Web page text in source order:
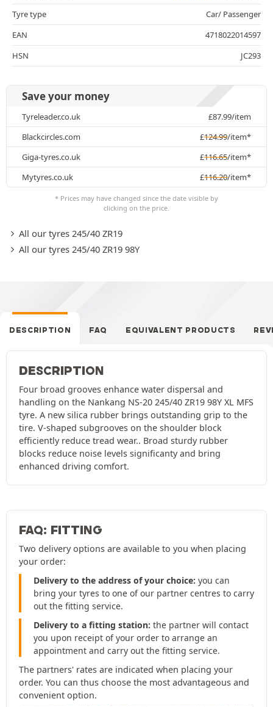
Tyre type
Car/ Passenger
EAN
4718022014597
HSN
JC293
Save your money
Tyreleader.co.uk £87.99/item
Blackcircles.com
£124.99/item*
Giga-tyres.co.uk
£116.65/item*
Mytyres.co.uk
£116.20/item*
* Prices may have changed since the date visible by
clicking on the price.
All our tyres 245/40 ZR19
All our tyres 245/40 ZR19 98Y
DESCRIPTION FAQ EQUIVALENT PRODUCTS
DESCRIPTION
Four broad grooves enhance water dispersal and
handling on the Nankang NS-20 245/40 ZR19 98Y XL MFS
tyre. A new silica rubber brings outstanding grip to the
tire. V-shaped subgrooves on the shoulder block
efficiently reduce tread wear.. Broad sturdy rubber
blocks reduce noise levels significanty and bring
enhanced driving comfort.
FAQ: FITTING
Two delivery options are available to you when placing
your order:
Delivery to the address of your choice: you can
bring your tyres to one of our partner centres to carry
out the fitting service.
Delivery to a fitting station: the partner will contact
you upon receipt of your order to arrange an
appointment and carry out the fitting service.
The partners' rates are indicated when placing your
order. You can thus choose the most advantageous and
convenient option.